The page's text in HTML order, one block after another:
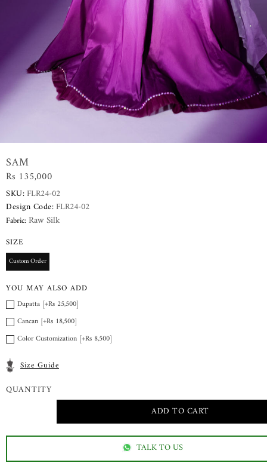
SAM
Rs 135,000
SKU:FLR24-02
Design Code:FLR24-02
Fabric: Raw Silk
SIZE
Custom Order
YOU MAY ALSO ADD
Dupatta [+Rs 25,500]
Cancan [+Rs 18,500]
Color Customization [+Rs 8,500]
Size Guide
QUANTITY
TALK TO US